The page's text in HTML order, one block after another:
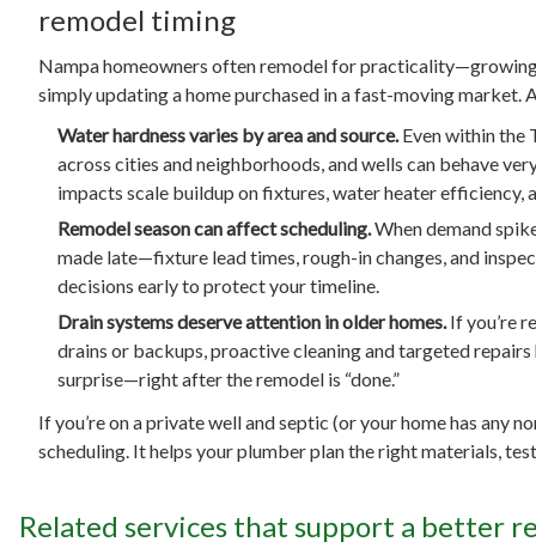
remodel timing
Nampa homeowners often remodel for
simply updating a home purchased in a fast-moving market.
Water hardness varies by area and source.Even within the
across cities and neighborhoods, and wells can behave
impacts scale buildup on fixtures, water heater efficiency,
Remodel season can affect scheduling.When demand
made late—fixture lead times, rough-in changes, and
decisions early to protect your timeline.
Drain systems deserve attention in older homes.If you’re
drains or backups, proactive cleaning and targeted
surprise—right after the remodel is “done.”
If you’re on a private well and septic (or your home has any
scheduling. It helps your plumber plan the right materials,
Related services that support a better